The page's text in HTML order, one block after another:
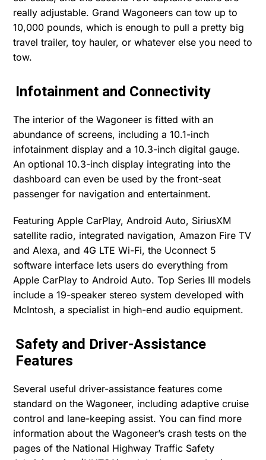
really adjustable. Grand Wagoneers can tow up to
10,000 pounds, which is enough to pull a pretty big
travel trailer, toy hauler, or whatever else you need to
tow.
Infotainment and Connectivity
The interior of the Wagoneer is fitted with an
abundance of screens, including a 10.1-inch
infotainment display and a 10.3-inch digital gauge.
An optional 10.3-inch display integrating into the
dashboard can even be used by the front-seat
passenger for navigation and entertainment.
Featuring Apple CarPlay, Android Auto, SiriusXM
satellite radio, integrated navigation, Amazon Fire TV
and Alexa, and 4G LTE Wi-Fi, the Uconnect 5
software interface lets users do everything from
Apple CarPlay to Android Auto. Top Series III models
include a 19-speaker stereo system developed with
McIntosh, a specialist in high-end audio equipment.
Safety and Driver-Assistance
Features
Several useful driver-assistance features come
standard on the Wagoneer, including adaptive cruise
control and lane-keeping assist. You can find more
information about the Wagoneer’s crash tests on the
pages of the National Highway Traffic Safety